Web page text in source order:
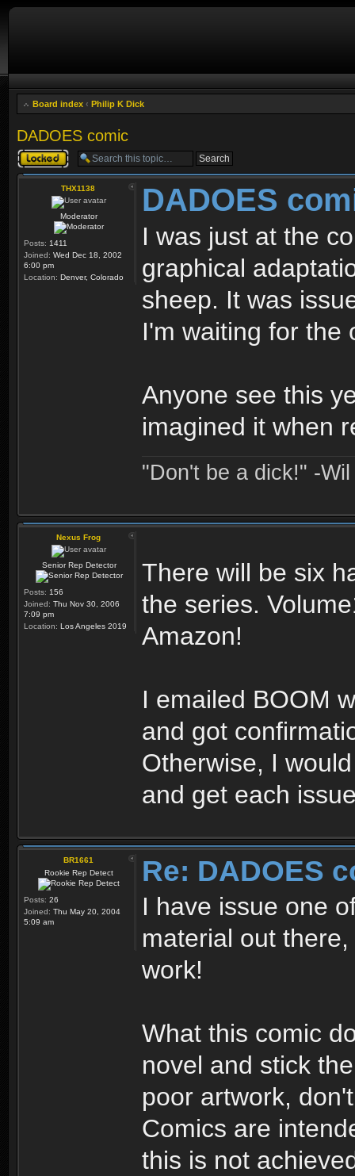
Board index ‹ Philip K Dick
DADOES comic
Topic locked
THX1138
Moderator
Posts: 1411
Joined: Wed Dec 18, 2002
6:00 pm
Location: Denver, Colorado
DADOES
I was just at the
graphical
sheep. It was
I'm waiting for the
Anyone see this
imagined it when
"Don't be a dick!" -
Nexus Frog
Senior Rep Detector
Posts: 156
Joined: Thu Nov 30, 2006
7:09 pm
Location: Los Angeles 2019
There will be six
the series.
Amazon!
I emailed BOOM
and got
Otherwise, I
and get each
BR1661
Rookie Rep Detect
Posts: 26
Joined: Thu May 20, 2004
5:09 am
Re: DADOES
I have issue one
material out
work!
What this comic
novel and stick
poor artwork,
Comics are
this is not